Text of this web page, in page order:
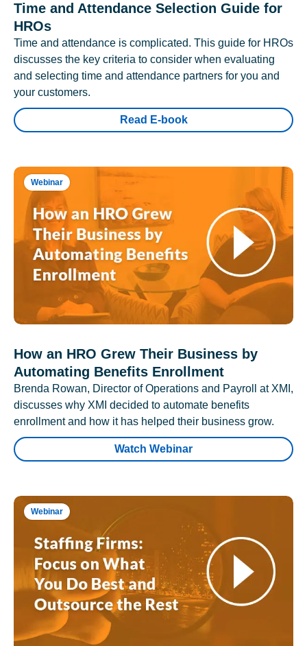
Time and Attendance Selection Guide for
HROs
Time and attendance is complicated. This guide for HROs
discusses the key criteria to consider when evaluating
and selecting time and attendance partners for you and
your customers.
Read E-book
Webinar
How an HRO Grew Their Business by
Automating Benefits Enrollment
Brenda Rowan, Director of Operations and Payroll at XMI,
discusses why XMI decided to automate benefits
enrollment and how it has helped their business grow.
Watch Webinar
Webinar